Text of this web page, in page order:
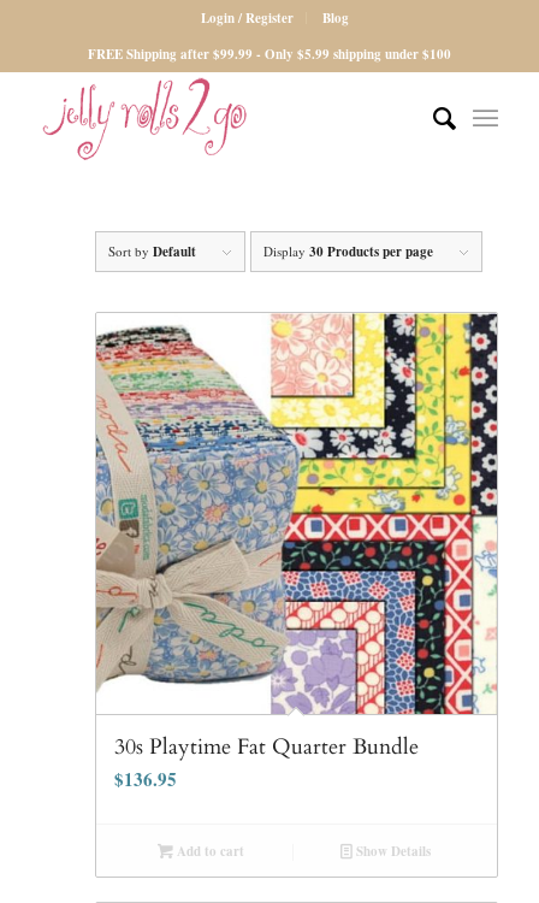
Login / Register
Blog
FREE Shipping after $99.99 - Only $5.99 shipping under $100
Sort byDefault Display30 Products per page
30s Playtime Fat Quarter Bundle
$136.95
Add to cart Show Details